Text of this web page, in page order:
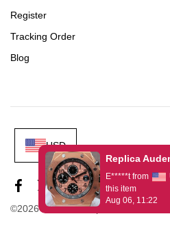
Register
Tracking Order
Blog
©2026 House of Replica
USD
E*****t from
this item
Aug 06, 11:22